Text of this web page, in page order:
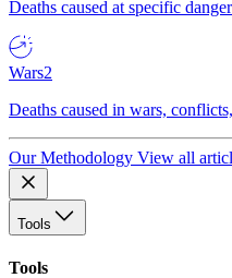
Deaths caused at specific
Wars2
Deaths caused in wars,
Our Methodology View all
Tools
Tools